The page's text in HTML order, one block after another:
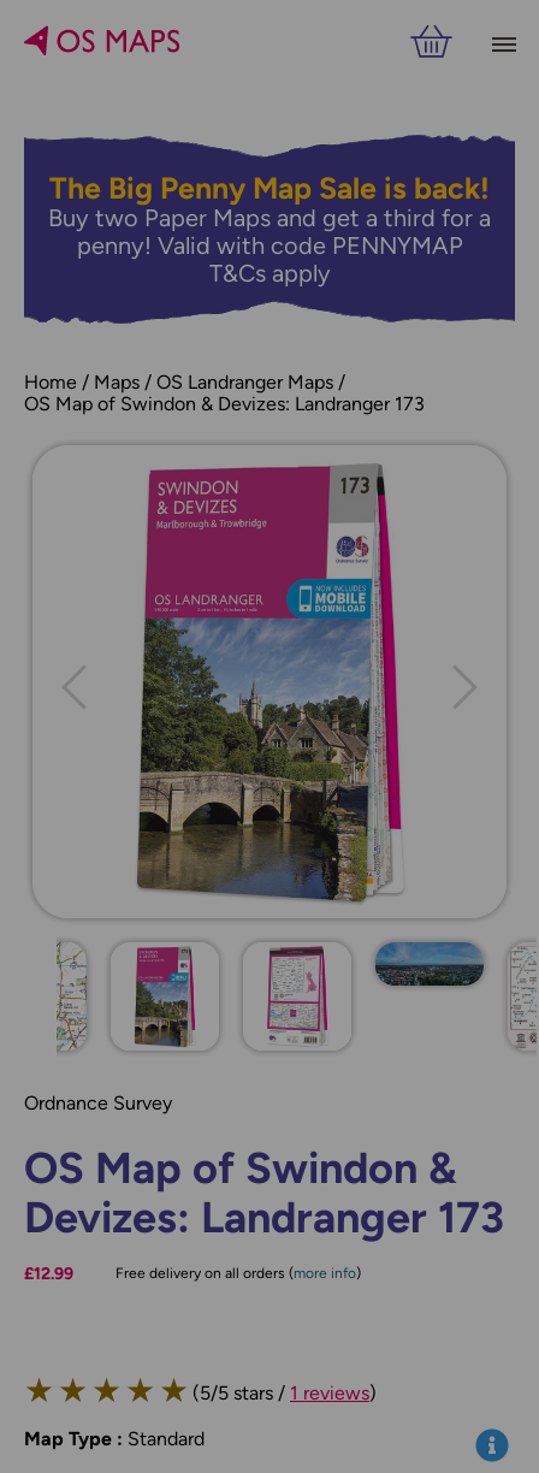
The Big Penny Map Sale is back!
Buy two Paper Maps and get a third for a
penny! Valid with code PENNYMAP
T&Cs apply
Home Maps
OS Landranger Maps
OS Map of Swindon & Devizes: Landranger 173
Ordnance Survey
OS Map of Swindon &
Devizes: Landranger 173
£12.99 Free delivery on all orders (more info)
★ ★ ★ ★ ★ (5/5 stars / 1 reviews)
Map Type *: Standard Info